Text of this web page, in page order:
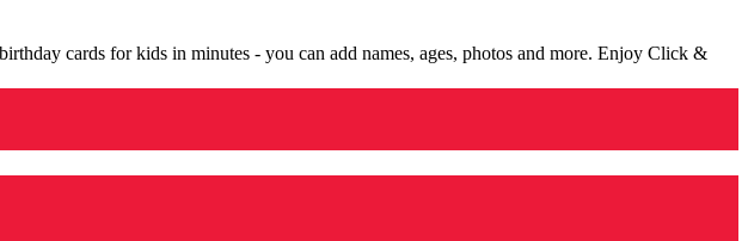
cards for kids in minutes - you can add names, ages, photos and more. Enjoy Click &